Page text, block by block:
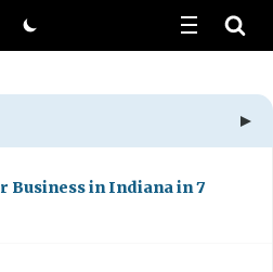
Business in Indiana in 7